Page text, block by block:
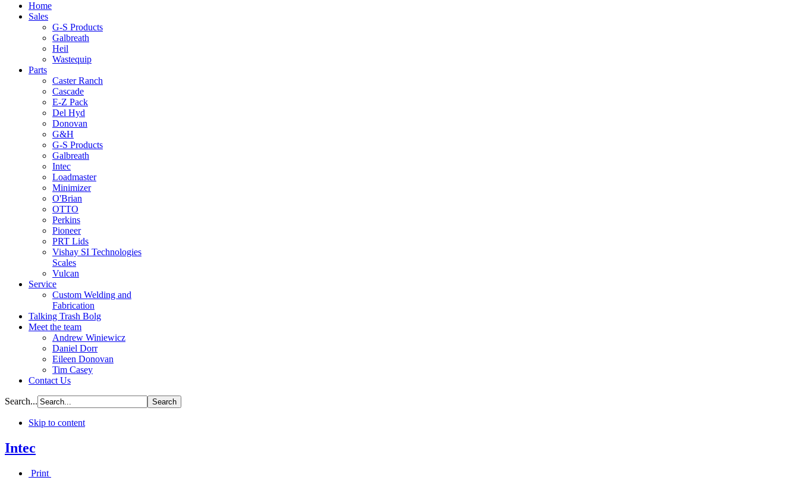
Home
Sales
G-S Products
Galbreath
Heil
Wastequip
Parts
Caster Ranch
Cascade
E-Z Pack
Del Hyd
Donovan
G&H
G-S Products
Galbreath
Intec
Loadmaster
Minimizer
O'Brian
OTTO
Perkins
Pioneer
PRT Lids
Vishay SI Technologies
Scales
Vulcan
Service
Custom Welding and
Fabrication
Talking Trash Bolg
Meet the team
Andrew Winiewicz
Daniel Dorr
Eileen Donovan
Tim Casey
Contact Us
Search...
Skip to content
Intec
Print